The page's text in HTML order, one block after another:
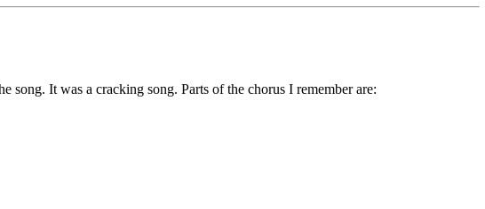
It was a cracking song. Parts of the chorus I remember are: